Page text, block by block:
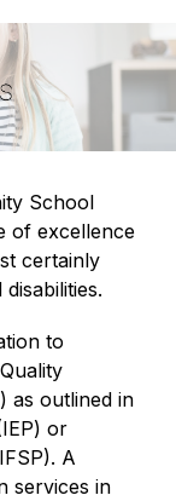
School
of excellence
certainly
to
as outlined in
or
A
services in